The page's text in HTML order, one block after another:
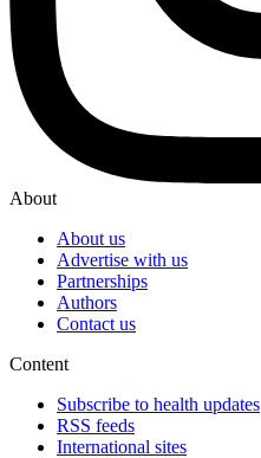
About
About us
Advertise with us
Partnerships
Authors
Contact us
Content
Subscribe to health updates
RSS feeds
International sites